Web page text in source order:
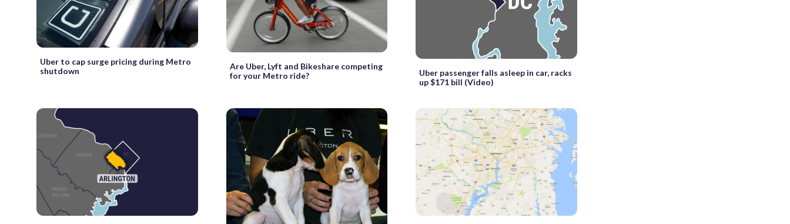
Uber to cap surge pricing during Metro
shutdown
Are Uber, Lyft and Bikeshare competing
for your Metro ride?
Uber passenger falls asleep in car, racks
up $171 bill (Video)